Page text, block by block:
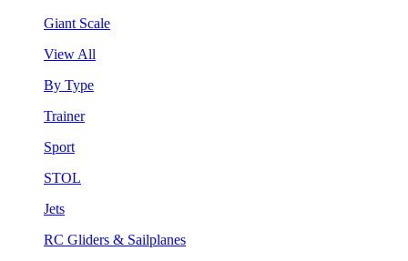
Giant Scale
View All
By Type
Trainer
Sport
STOL
Jets
RC Gliders & Sailplanes